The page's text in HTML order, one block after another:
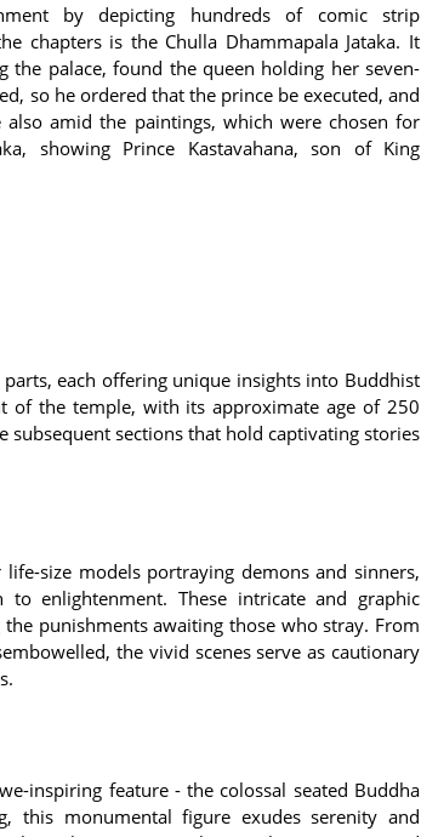
by depicting hundreds of comic strip
chapters is the Chulla Dhammapala Jataka. It
the palace, found the queen holding her seven-
so he ordered that the prince be executed, and
amid the paintings, which were chosen for
showing Prince Kastavahana, son of King
each offering unique insights into Buddhist
of the temple, with its approximate age of 250
subsequent sections that hold captivating stories
size models portraying demons and sinners,
enlightenment. These intricate and graphic
punishments awaiting those who stray. From
the vivid scenes serve as cautionary
inspiring feature - the colossal seated Buddha
this monumental figure exudes serenity and